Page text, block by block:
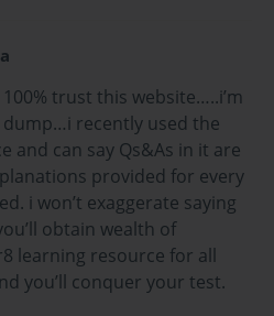
Cisco certifications. They are
questions and answers
familiarize themselves with
levels, and core topics. When
serve as a practical tool to
weak areas, and build
of using exam dumps is
syllabus is extensive, covering
Exam dumps condense this
allowing learners to focus
trust this website…..i’m
dump…i recently used the
and can say Qs&As in it are
provided for every
i won’t exaggerate saying
obtain wealth of
learning resource for all
you’ll conquer your test.